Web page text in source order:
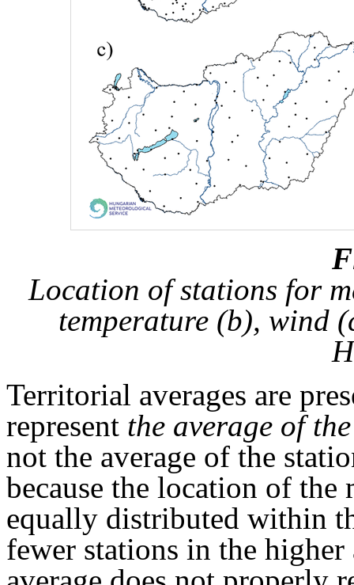
Location of stations for
temperature (b), wind
Territorial averages are
represent the average of
not the average of the
because the location of
equally distributed within
fewer stations in the higher